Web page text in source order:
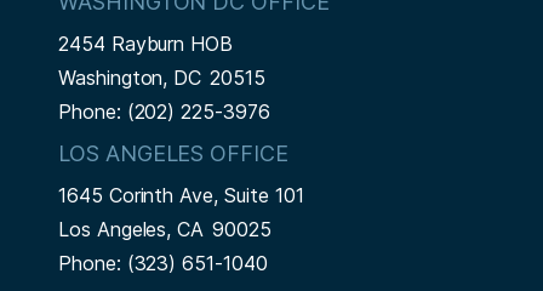
2454 Rayburn HOB
Washington, DC20515
Phone: (202) 225-3976
LOS ANGELES OFFICE
1645 Corinth Ave, Suite 101
Los Angeles,CA90025
Phone: (323) 651-1040